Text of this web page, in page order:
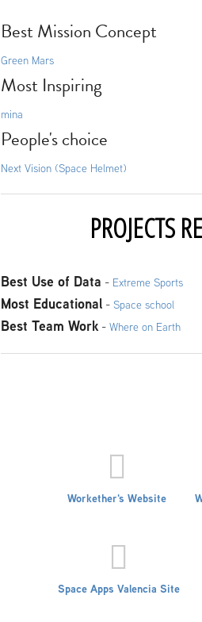
Best Mission Concept
Green Mars
Most Inspiring
mina
People's choice
Next Vision (Space Helmet)
PROJECTS
Best Use of Data - Extreme Sports
Most Educational - Space school
Best Team Work- Where on Earth
Workether's Website
Space Apps Valencia Site